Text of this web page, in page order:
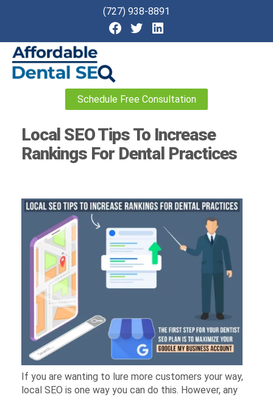
(727) 938-8891
Schedule Free Consultation
Local SEO Tips To Increase
Rankings For Dental Practices
If you are wanting to lure more customers your way,
local SEO is one way you can do this. However, any